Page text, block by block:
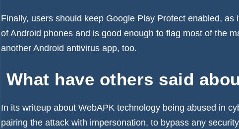
Finally, users should keep Google Play Protect enabled,
of Android phones and is good enough to flag most of the
another Android antivirus app, too.
What have others said
In its writeup about WebAPK technology being abused in
pairing the attack with impersonation, to bypass any